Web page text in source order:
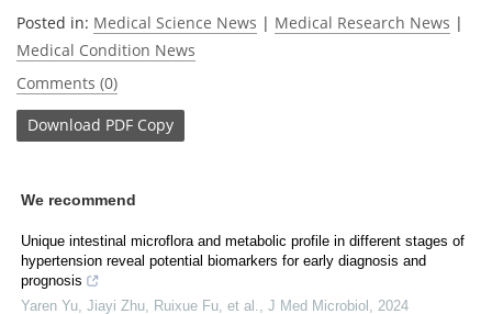
Posted in: Medical Science News | Medical Research News |
Medical Condition News
Comments (0)
Download PDF Copy
We recommend
Unique intestinal microflora and metabolic profile in different stages of
hypertension reveal potential biomarkers for early diagnosis and
prognosis
Yaren Yu, Jiayi Zhu, Ruixue Fu, et al.
J Med Microbiol 2024